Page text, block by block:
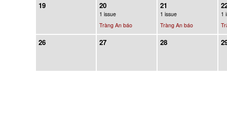
19 20
1 issue
Tràng An báo
21
1 issue
Tràng An báo
1
26 27 28